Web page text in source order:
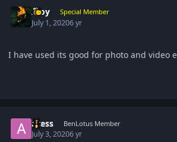
Aloy Special Member
July 1, 20206 yr
I have used its good for photo and video
acess BenLotus Member
July 3, 20206 yr